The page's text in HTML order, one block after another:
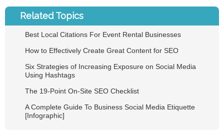
Related Topics
Best Local Citations For Event Rental Businesses
How to Effectively Create Great Content for SEO
Six Strategies of Increasing Exposure on Social Media
Using Hashtags
The 19-Point On-Site SEO Checklist
A Complete Guide To Business Social Media Etiquette
[Infographic]